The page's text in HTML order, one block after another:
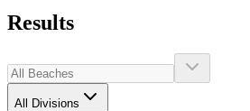
Results
All Divisions